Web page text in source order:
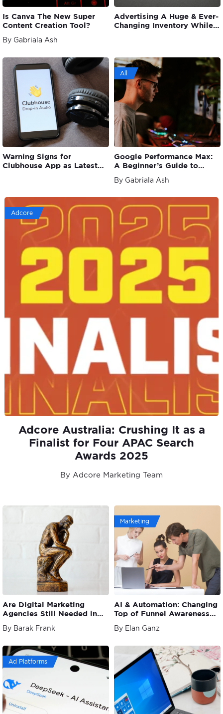
Is Canva The New Super
Content Creation Tool?
By Gabriala Ash
Advertising A Huge & Ever-
Changing Inventory While
Warning Signs for
Clubhouse App as Latest
All
Google Performance Max:
A Beginner’s Guide to
By Gabriala Ash
Adcore
Adcore Australia: Crushing It as a
Finalist for Four APAC Search
Awards 2025
By Adcore Marketing Team
Are Digital Marketing
Agencies Still Needed in
By Barak Frank
Marketing
AI & Automation: Changing
Top of Funnel Awareness
By Elan Ganz
Ad Platforms